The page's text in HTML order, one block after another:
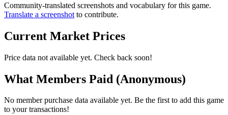
Community-translated screenshots and vocabulary for this game.
Translate a screenshot to contribute.
Current Market Prices
Price data not available yet. Check back soon!
What Members Paid (Anonymous)
No member purchase data available yet. Be the first to add this game
to your transactions!